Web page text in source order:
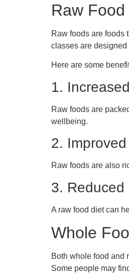
Raw
Raw foods are foods
classes are
Here are some
1.
Raw foods are
wellbeing.
2.
Raw foods are also
3. Reduced
A raw food diet can
Whole
Both whole food and
Some people may